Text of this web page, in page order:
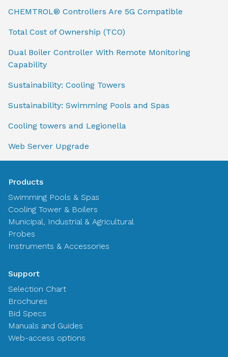
CHEMTROL® Controllers Are 5G Compatible
Total Cost of Ownership (TCO)
Dual Boiler Controller With Remote Monitoring
Capability
Sustainability: Cooling Towers
Sustainability: Swimming Pools and Spas
Cooling towers and Legionella
Web Server Upgrade
Products
Swimming Pools & Spas
Cooling Tower & Boilers
Municipal, Industrial & Agricultural
Probes
Instruments & Accessories
Support
Selection Chart
Brochures
Bid Specs
Manuals and Guides
Web-access options